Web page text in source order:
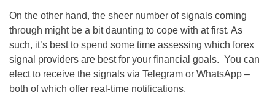
On the other hand, the sheer number of signals coming
through might be a bit daunting to cope with at first. As
such, it’s best to spend some time assessing which forex
signal providers are best for your financial goals. You can
elect to receive the signals via Telegram or WhatsApp –
both of which offer real-time notifications.